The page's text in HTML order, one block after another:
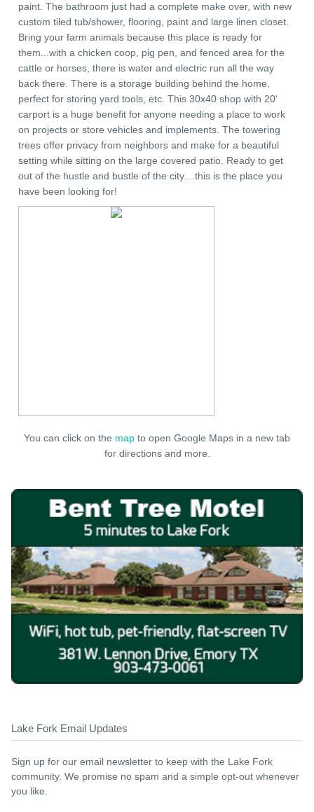
paint. The bathroom just had a complete make over, with new
custom tiled tub/shower, flooring, paint and large linen closet.
Bring your farm animals because this place is ready for
them...with a chicken coop, pig pen, and fenced area for the
cattle or horses, there is water and electric run all the way
back there. There is a storage building behind the home,
perfect for storing yard tools, etc. This 30x40 shop with 20'
carport is a huge benefit for anyone needing a place to work
on projects or store vehicles and implements. The towering
trees offer privacy from neighbors and make for a beautiful
setting while sitting on the large covered patio. Ready to get
out of the hustle and bustle of the city....this is the place you
have been looking for!
You can click on the map to open Google Maps in a new tab
for directions and more.
Lake Fork Email Updates
Sign up for our email newsletter to keep with the Lake Fork
community. We promise no spam and a simple opt-out whenever
you like.